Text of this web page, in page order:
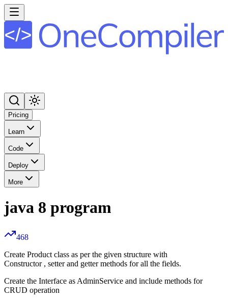
Pricing
Learn
Code
Deploy
More
java 8 program
468
Create Product class as per the given structure with
Constructor , setter and getter methods for all the fields.
Create the Interface as AdminService and include methods for
CRUD operation